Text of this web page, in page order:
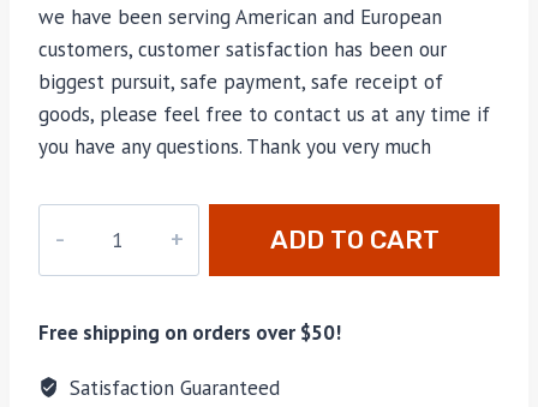
we have been serving American and European
customers, customer satisfaction has been our
biggest pursuit, safe payment, safe receipt of
goods, please feel free to contact us at any time if
you have any questions. Thank you very much
quantity
ADD TO CART
Free shipping on orders over $50!
Satisfaction Guaranteed